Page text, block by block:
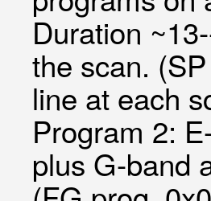
Duration
the scan.
line at each
Program 2:
plus G-band